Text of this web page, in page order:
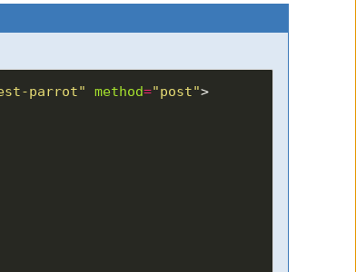
parrot" method="post"